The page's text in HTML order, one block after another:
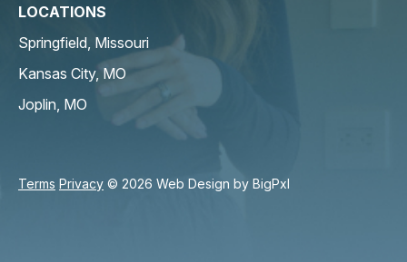
LOCATIONS
Springfield, Missouri
Kansas City, MO
Joplin, MO
Terms Privacy © 2026 Web Design by BigPxl